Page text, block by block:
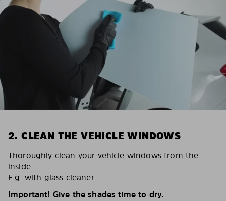
2. CLEAN THE VEHICLE WINDOWS
Thoroughly clean your vehicle windows from the
inside.
E.g. with glass cleaner.
Important! Give the shades time to dry.